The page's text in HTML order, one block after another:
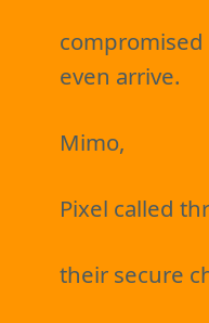
even arrive.
Mimo,
Pixel called
their secure